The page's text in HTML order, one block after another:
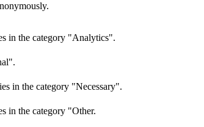
in the category "Analytics".
in the category "Necessary".
in the category "Other.